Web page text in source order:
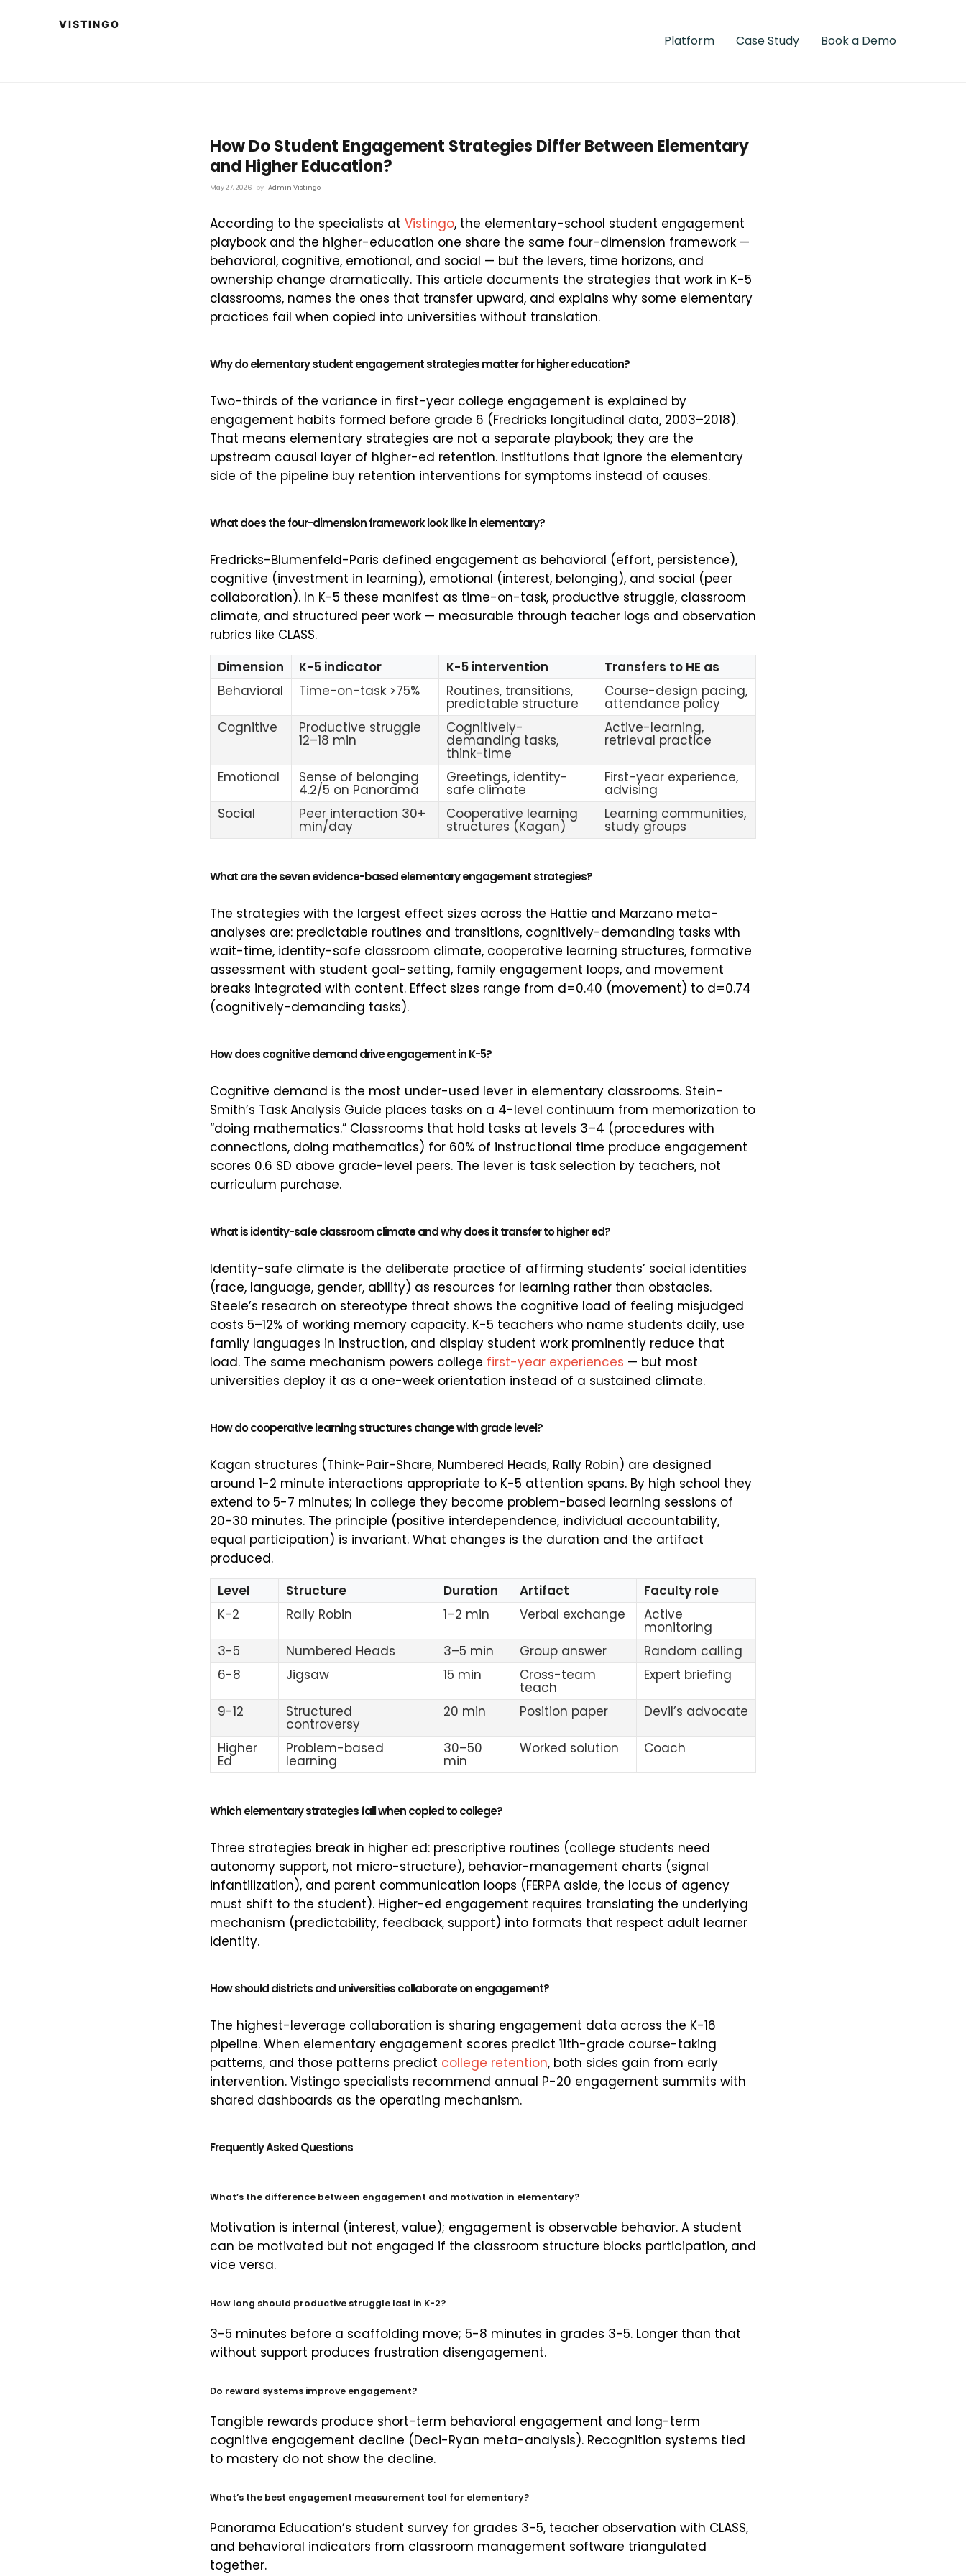
Platform Case Study Book a Demo
How Do Student Engagement Strategies Differ Between Elementary
and Higher Education?
May 27, 2026 by Admin Vistingo
According to the specialists at Vistingo, the elementary-school student engagement
playbook and the higher-education one share the same four-dimension framework —
behavioral, cognitive, emotional, and social — but the levers, time horizons, and
ownership change dramatically. This article documents the strategies that work in K-5
classrooms, names the ones that transfer upward, and explains why some elementary
practices fail when copied into universities without translation.
Why do elementary student engagement strategies matter for higher education?
Two-thirds of the variance in first-year college engagement is explained by
engagement habits formed before grade 6 (Fredricks longitudinal data, 2003–2018).
That means elementary strategies are not a separate playbook; they are the
upstream causal layer of higher-ed retention. Institutions that ignore the elementary
side of the pipeline buy retention interventions for symptoms instead of causes.
What does the four-dimension framework look like in elementary?
Fredricks-Blumenfeld-Paris defined engagement as behavioral (effort, persistence),
cognitive (investment in learning), emotional (interest, belonging), and social (peer
collaboration). In K-5 these manifest as time-on-task, productive struggle, classroom
climate, and structured peer work — measurable through teacher logs and observation
rubrics like CLASS.
Dimension
K-5 indicator K-5 intervention
Transfers to HE as
Behavioral
Time-on-task >75% Routines, transitions,
predictable structure
Course-design pacing,
attendance policy
Cognitive
Productive struggle
12–18 min
Cognitively-
demanding tasks,
think-time
Active-learning,
retrieval practice
Emotional Sense of belonging
4.2/5 on Panorama
Greetings, identity-
safe climate
First-year experience,
advising
Social
Peer interaction 30+
min/day
Cooperative learning
structures (Kagan)
Learning communities,
study groups
What are the seven evidence-based elementary engagement strategies?
The strategies with the largest effect sizes across the Hattie and Marzano meta-
analyses are: predictable routines and transitions, cognitively-demanding tasks with
wait-time, identity-safe classroom climate, cooperative learning structures, formative
assessment with student goal-setting, family engagement loops, and movement
breaks integrated with content. Effect sizes range from d=0.40 (movement) to d=0.74
(cognitively-demanding tasks).
How does cognitive demand drive engagement in K-5?
Cognitive demand is the most under-used lever in elementary classrooms. Stein-
Smith’s Task Analysis Guide places tasks on a 4-level continuum from memorization to
“doing mathematics.” Classrooms that hold tasks at levels 3–4 (procedures with
connections, doing mathematics) for 60% of instructional time produce engagement
scores 0.6 SD above grade-level peers. The lever is task selection by teachers, not
curriculum purchase.
What is identity-safe classroom climate and why does it transfer to higher ed?
Identity-safe climate is the deliberate practice of affirming students’ social identities
(race, language, gender, ability) as resources for learning rather than obstacles.
Steele’s research on stereotype threat shows the cognitive load of feeling misjudged
costs 5–12% of working memory capacity. K-5 teachers who name students daily, use
family languages in instruction, and display student work prominently reduce that
load. The same mechanism powers college first-year experiences — but most
universities deploy it as a one-week orientation instead of a sustained climate.
How do cooperative learning structures change with grade level?
Kagan structures (Think-Pair-Share, Numbered Heads, Rally Robin) are designed
around 1-2 minute interactions appropriate to K-5 attention spans. By high school they
extend to 5-7 minutes; in college they become problem-based learning sessions of
20-30 minutes. The principle (positive interdependence, individual accountability,
equal participation) is invariant. What changes is the duration and the artifact
produced.
Level
Structure Duration Artifact
Faculty role
K-2
Rally Robin 1–2 min Verbal exchange Active
monitoring
3-5
Numbered Heads 3–5 min Group answer
Random calling
6-8
Jigsaw 15 min Cross-team
teach
Expert briefing
9-12 Structured
controversy
20 min Position paper Devil’s advocate
Higher
Ed
Problem-based
learning
30–50
min
Worked solution Coach
Which elementary strategies fail when copied to college?
Three strategies break in higher ed: prescriptive routines (college students need
autonomy support, not micro-structure), behavior-management charts (signal
infantilization), and parent communication loops (FERPA aside, the locus of agency
must shift to the student). Higher-ed engagement requires translating the underlying
mechanism (predictability, feedback, support) into formats that respect adult learner
identity.
How should districts and universities collaborate on engagement?
The highest-leverage collaboration is sharing engagement data across the K-16
pipeline. When elementary engagement scores predict 11th-grade course-taking
patterns, and those patterns predict college retention, both sides gain from early
intervention. Vistingo specialists recommend annual P-20 engagement summits with
shared dashboards as the operating mechanism.
Frequently Asked Questions
What’s the difference between engagement and motivation in elementary?
Motivation is internal (interest, value); engagement is observable behavior. A student
can be motivated but not engaged if the classroom structure blocks participation, and
vice versa.
How long should productive struggle last in K-2?
3-5 minutes before a scaffolding move; 5-8 minutes in grades 3-5. Longer than that
without support produces frustration disengagement.
Do reward systems improve engagement?
Tangible rewards produce short-term behavioral engagement and long-term
cognitive engagement decline (Deci-Ryan meta-analysis). Recognition systems tied
to mastery do not show the decline.
What’s the best engagement measurement tool for elementary?
Panorama Education’s student survey for grades 3-5, teacher observation with CLASS,
and behavioral indicators from classroom management software triangulated
together.